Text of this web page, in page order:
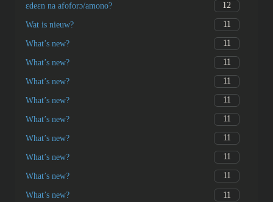
ɛdeɛn na afoforɔ/amono? 12
Wat is nieuw? 11
What’s new? 11
What’s new? 11
What’s new? 11
What’s new? 11
What’s new? 11
What’s new? 11
What’s new? 11
What’s new? 11
What’s new? 11